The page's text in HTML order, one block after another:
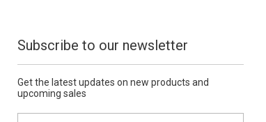
Subscribe to our newsletter
Get the latest updates on new products and
upcoming sales